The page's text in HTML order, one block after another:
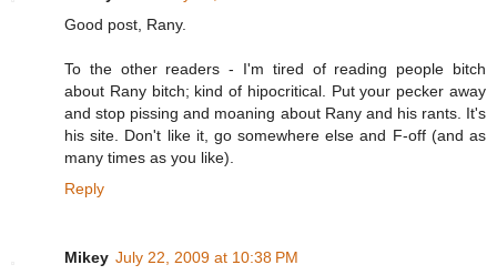
Good post, Rany.
To the other readers - I'm tired of reading people bitch
about Rany bitch; kind of hipocritical. Put your pecker away
and stop pissing and moaning about Rany and his rants. It's
his site. Don't like it, go somewhere else and F-off (and as
many times as you like).
Reply
Mikey July 22, 2009 at 10:38 PM